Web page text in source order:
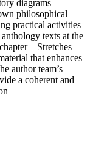
diagrams –
philosophical
practical activities
texts at the
– Stretches
that enhances
author team’s
a coherent and